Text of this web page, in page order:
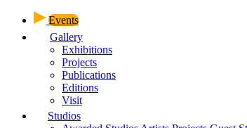
Events
Gallery
Exhibitions
Projects
Publications
Editions
Visit
Studios